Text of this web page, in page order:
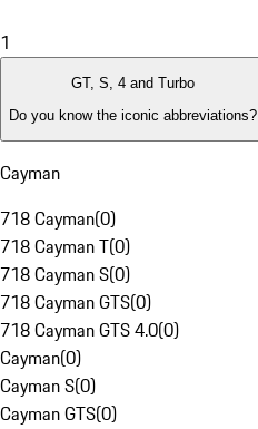
1
GT, S, 4 and Turbo
Do you know the iconic abbreviations?
Cayman
718 Cayman(0)
718 Cayman T(0)
718 Cayman S(0)
718 Cayman GTS(0)
718 Cayman GTS 4.0(0)
Cayman(0)
Cayman S(0)
Cayman GTS(0)